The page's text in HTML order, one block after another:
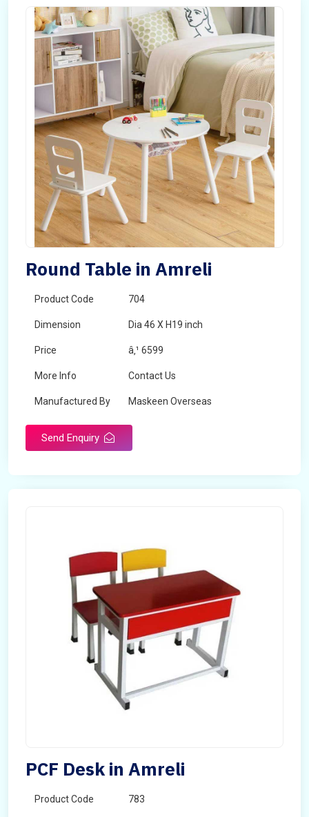
Round Table in Amreli
Product Code 704
Dimension Dia 46 X H19 inch
Price â‚¹ 6599
More Info Contact Us
Manufactured By Maskeen Overseas
Send Enquiry
PCF Desk in Amreli
Product Code 783